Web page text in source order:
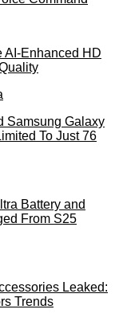
HD
Samsung Galaxy
To Just 76
Battery and
From S25
Leaked:
Trends